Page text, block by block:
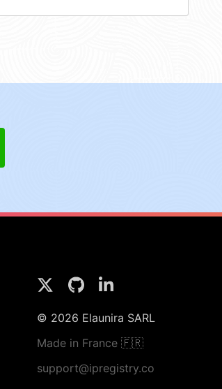
© 2026 Elaunira SARL
Made in France 🇫🇷
support@ipregistry.co